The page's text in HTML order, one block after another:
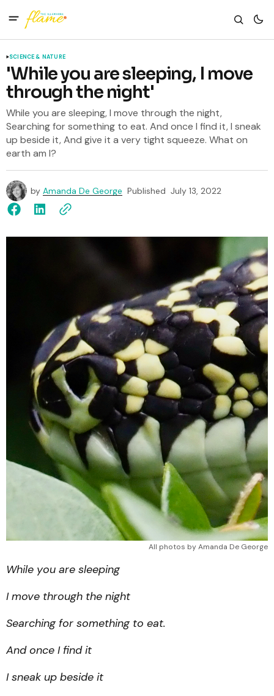
SCIENCE & NATURE
'While you are sleeping, I move
through the night'
While you are sleeping, I move through the night,
Searching for something to eat. And once I find it, I sneak
up beside it, And give it a very tight squeeze. What on
earth am I?
by Amanda De George Published July 13, 2022
All photos by Amanda De George
While you are sleeping
I move through the night
Searching for something to eat.
And once I find it
I sneak up beside it